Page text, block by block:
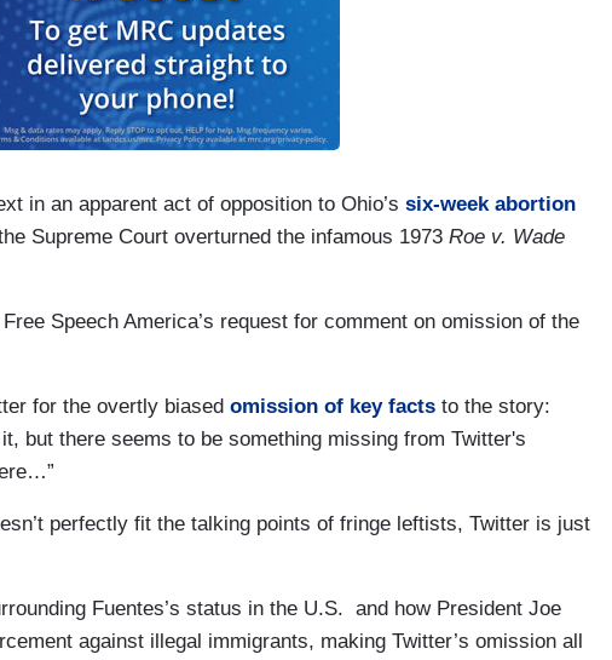
in an apparent act of opposition to Ohio’s six-week abortion
Supreme Court overturned the infamous 1973 Roe v. Wade
Speech America’s request for comment on omission of the
for the overtly biased omission of key facts to the story:
but there seems to be something missing from Twitter's
perfectly fit the talking points of fringe leftists, Twitter is just
Fuentes’s status in the U.S. and how President Joe
against illegal immigrants, making Twitter’s omission all